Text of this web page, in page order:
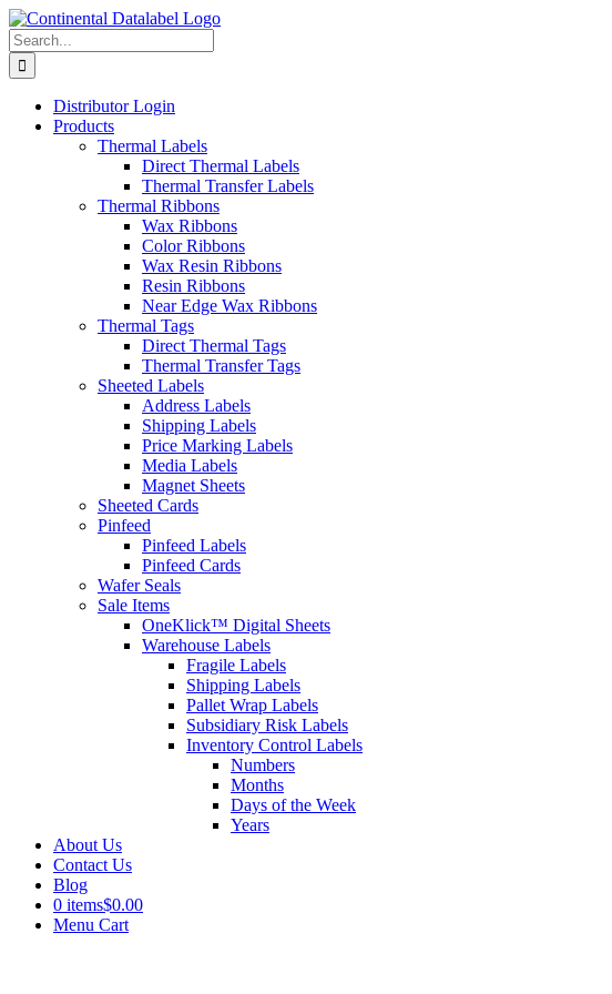
Skip
to
content
Search
for:
Distributor Login
Products
Thermal Labels
Direct Thermal Labels
Thermal Transfer Labels
Thermal Ribbons
Wax Ribbons
Color Ribbons
Wax Resin Ribbons
Resin Ribbons
Near Edge Wax Ribbons
Thermal Tags
Direct Thermal Tags
Thermal Transfer Tags
Sheeted Labels
Address Labels
Shipping Labels
Price Marking Labels
Media Labels
Magnet Sheets
Sheeted Cards
Pinfeed
Pinfeed Labels
Pinfeed Cards
Wafer Seals
Sale Items
OneKlick™ Digital Sheets
Warehouse Labels
Fragile Labels
Shipping Labels
Pallet Wrap Labels
Subsidiary Risk Labels
Inventory Control Labels
Numbers
Months
Days of the Week
Years
About Us
Contact Us
Blog
0 items$0.00
Menu Cart